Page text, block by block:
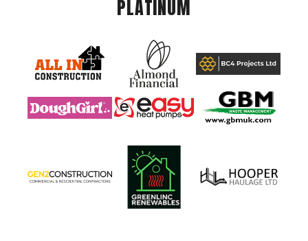
PLATINUM